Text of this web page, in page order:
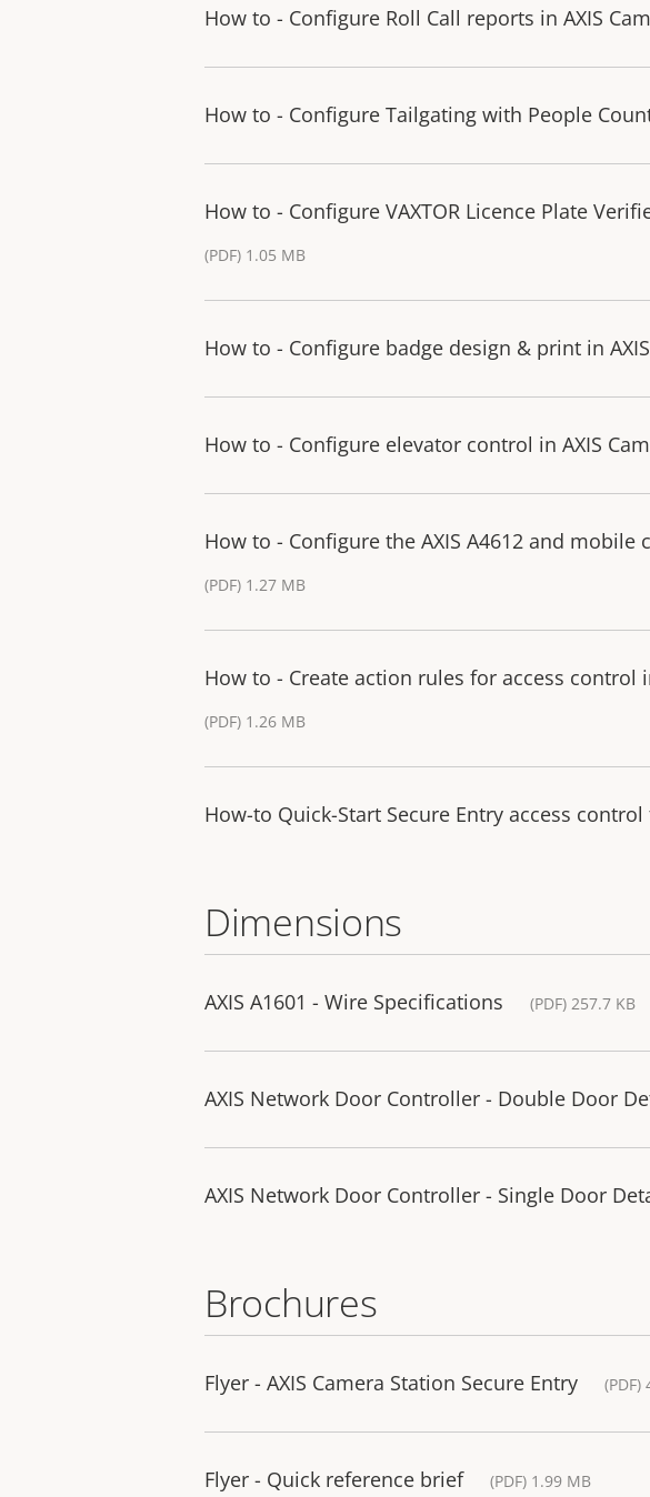
How to - Configure Roll Call reports in AXIS
How to - Configure Tailgating with People
How to - Configure VAXTOR Licence Plate
(PDF) 1.05 MB
How to - Configure badge design & print in
How to - Configure elevator control in AXIS
How to - Configure the AXIS A4612 and mobile
(PDF) 1.27 MB
How to - Create action rules for access control
(PDF) 1.26 MB
How-to Quick-Start Secure Entry access
Dimensions
AXIS A1601 - Wire Specifications (PDF) 257.7 KB
AXIS Network Door Controller - Double Door
AXIS Network Door Controller - Single Door
Brochures
Flyer - AXIS Camera Station Secure Entry (PDF)
Flyer - Quick reference brief (PDF) 1.99 MB